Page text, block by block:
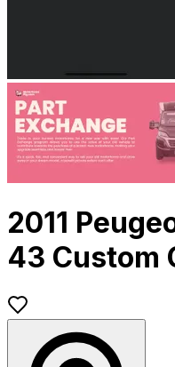
2011
43 Custom